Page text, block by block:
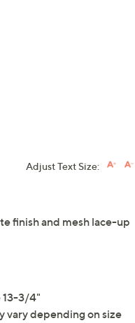
Adjust Text Size:
finish and mesh lace-up
13-3/4"
vary depending on size